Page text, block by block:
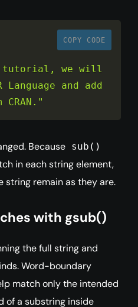
COPY CODE
we will
and add
CRAN."
Because sub()
in each string element,
string remain as they are.
with gsub()
the full string and
Word-boundary
match only the intended
of a substring inside